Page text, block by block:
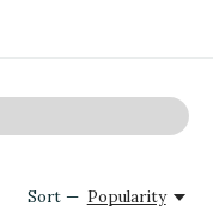
Sort — Popularity